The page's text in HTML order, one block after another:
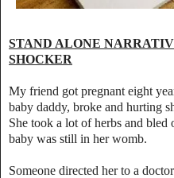
STAND ALONE
SHOCKER
My friend got pregnant eight
baby daddy, broke and hurting
She took a lot of herbs and
baby was still in her womb.
Someone directed her to a